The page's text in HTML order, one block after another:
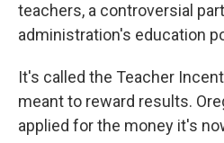
teachers, a controversial
administration's education
It's called the Teacher
meant to reward results.
applied for the money it's